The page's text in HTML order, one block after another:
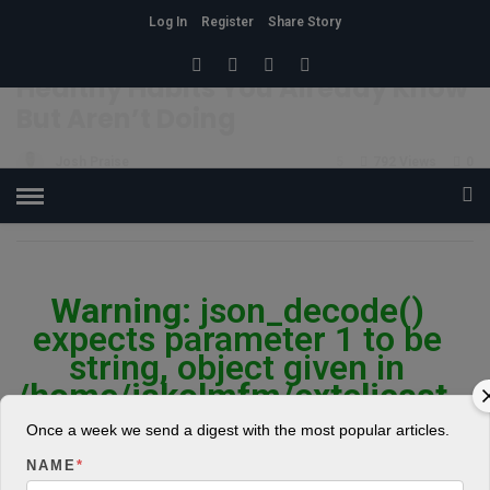
Log In Register
Share Story
Healthy Habits You Already Know
POSTED ON APRIL 19, 2018
Warning: json_decode()
expects parameter 1 to be
string, object given in
/home/jakolmfm/extelicast.
com/wp-
content/plugins/posts-
social-shares-
Once a week we send a digest with the most popular articles.
NAME *